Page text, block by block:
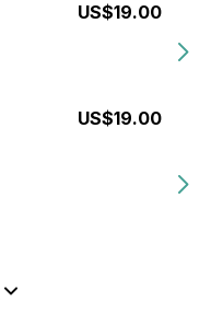
US$19.00
US$19.00